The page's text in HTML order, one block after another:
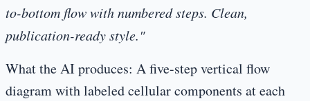
to-bottom flow with numbered steps. Clean,
publication-ready style."
What the AI produces: A five-step vertical flow
diagram with labeled cellular components at each